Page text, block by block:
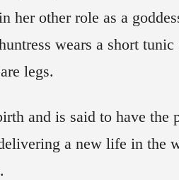
her other role as a
wears a short
legs.
and is said to have the
a new life in the